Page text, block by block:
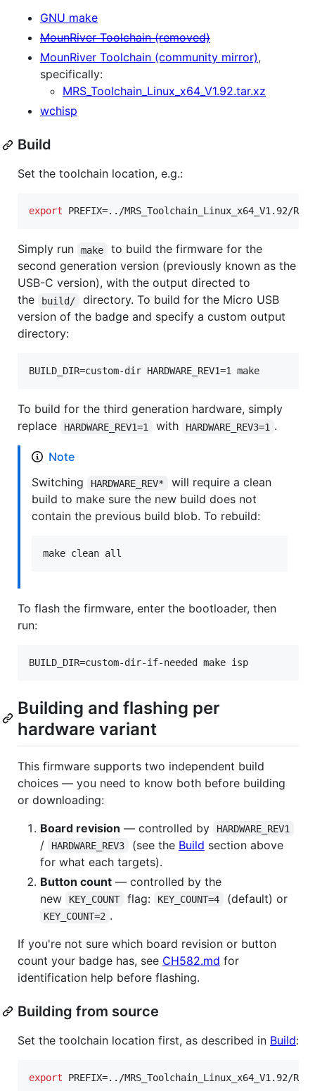
GNU make
MounRiver Toolchain (removed)
MounRiver Toolchain (community mirror),
specifically:
MRS_Toolchain_Linux_x64_V1.92.tar.xz
wchisp
Build
Set the toolchain location, e.g.:
export PREFIX=../MRS_Toolchain_Linux_x64_V1.92/
Simply run make
to build the firmware for the
second generation version (previously known as the
USB-C version), with the output directed to
the
build/
directory. To build for the Micro USB
version of the badge and specify a custom output
directory:
BUILD_DIR=custom-dir HARDWARE_REV1=1 make
To build for the third generation hardware, simply
replace
HARDWARE_REV1=1 with HARDWARE_REV3=1 .
Note
Switching
HARDWARE_REV*
will require a clean
build to make sure the new build does not
contain the previous build blob. To rebuild:
make clean all
To flash the firmware, enter the bootloader, then
run:
BUILD_DIR=custom-dir-if-needed make isp
Building and flashing per
hardware variant
This firmware supports two independent build
choices — you need to know both before building
or downloading:
Board revision — controlled by HARDWARE_REV1
/ HARDWARE_REV3 (see the Build section above
for what each targets).
Button count — controlled by the
new
KEY_COUNT flag: KEY_COUNT=4 (default) or
KEY_COUNT=2 .
If you're not sure which board revision or button
count your badge has, see CH582.md for
identification help before flashing.
Building from source
Set the toolchain location first, as described in Build:
export PREFIX=../MRS_Toolchain_Linux_x64_V1.92/